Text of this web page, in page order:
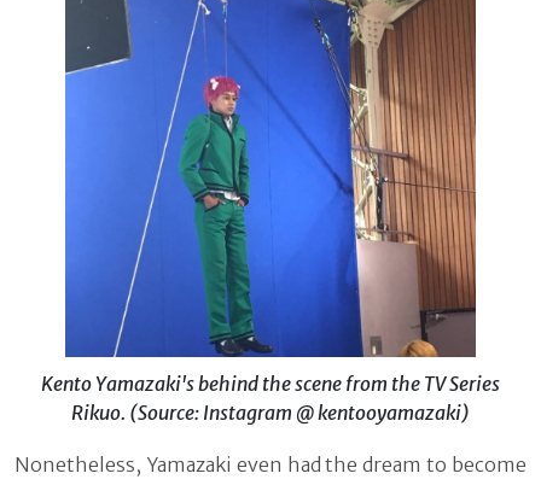
Kento Yamazaki's behind the scene from the TV Series
Rikuo. (Source: Instagram @ kentooyamazaki)
Nonetheless, Yamazaki even had the dream to become